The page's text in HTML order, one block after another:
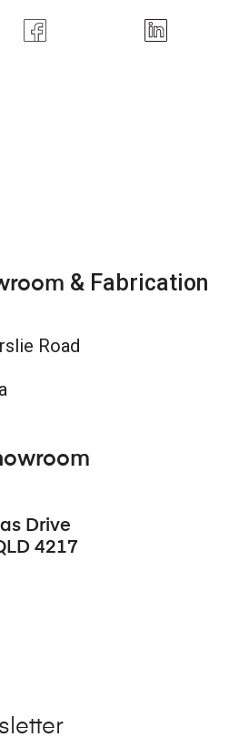
& Fabrication
Road
Drive
4217